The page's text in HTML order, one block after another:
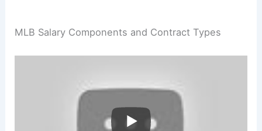
MLB Salary Components and Contract Types